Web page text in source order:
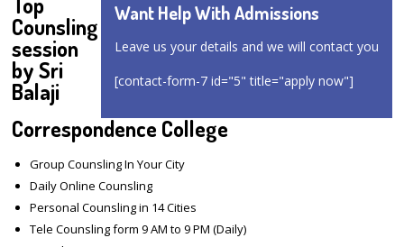
Want Help With Admissions
Leave us your details and we will contact you
[contact-form-7 id="5" title="apply now"]
Counsling
session
by Sri
Balaji
Correspondence College
Group Counsling In Your City
Daily Online Counsling
Personal Counsling in 14 Cities
Tele Counsling form 9 AM to 9 PM (Daily)